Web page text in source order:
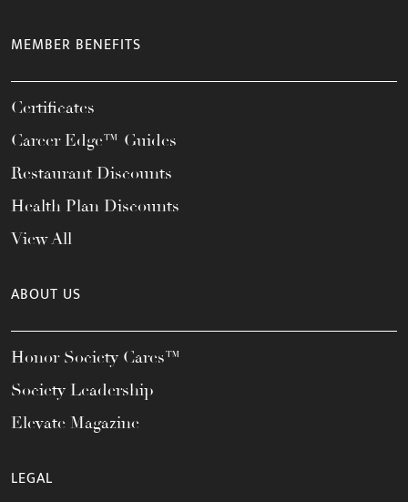
MEMBER BENEFITS
Certificates
Career Edge™ Guides
Restaurant Discounts
Health Plan Discounts
View All
ABOUT US
Honor Society Cares™
Society Leadership
Elevate Magazine
LEGAL